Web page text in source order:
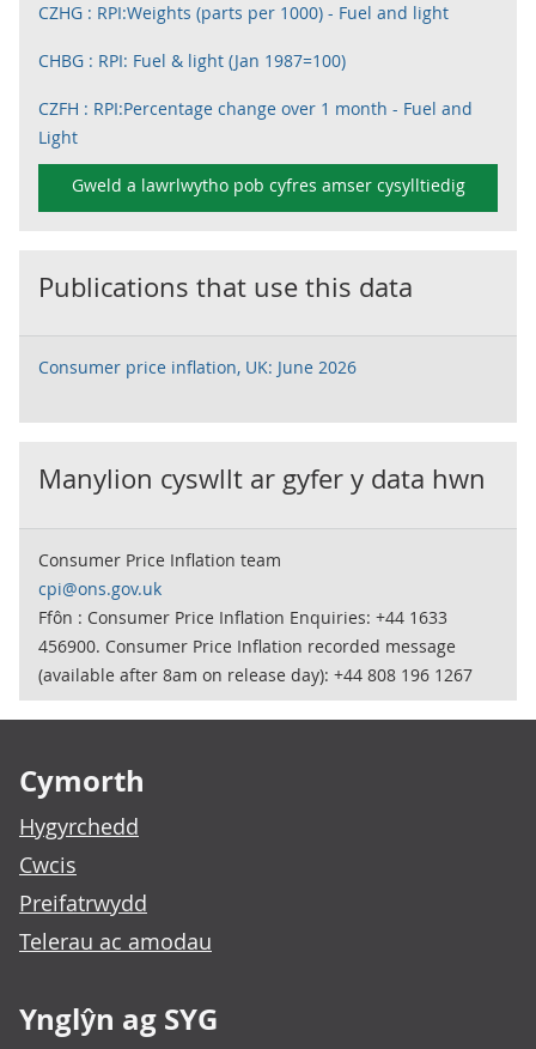
CZHG : RPI:Weights (parts per 1000) - Fuel and light
CHBG : RPI: Fuel & light (Jan 1987=100)
CZFH : RPI:Percentage change over 1 month - Fuel and
Light
Gweld a lawrlwytho pob cyfres amser cysylltiedig
Publications that use this data
Consumer price inflation, UK: June 2026
Manylion cyswllt ar gyfer y data hwn
Consumer Price Inflation team
cpi@ons.gov.uk
Ffôn : Consumer Price Inflation Enquiries: +44 1633
456900. Consumer Price Inflation recorded message
(available after 8am on release day): +44 808 196 1267
Cymorth
Hygyrchedd
Cwcis
Preifatrwydd
Telerau ac amodau
Ynglŷn ag SYG